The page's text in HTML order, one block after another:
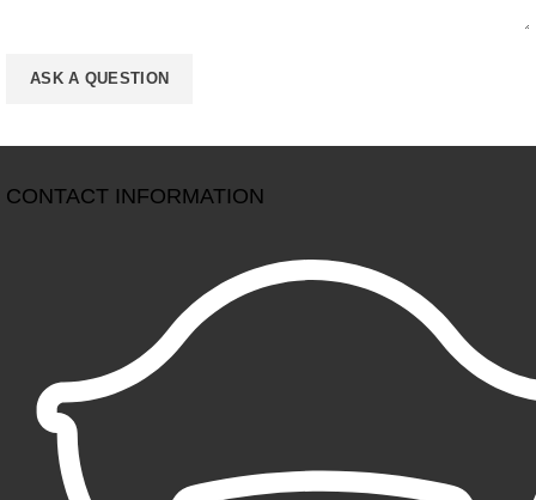
CONTACT INFORMATION